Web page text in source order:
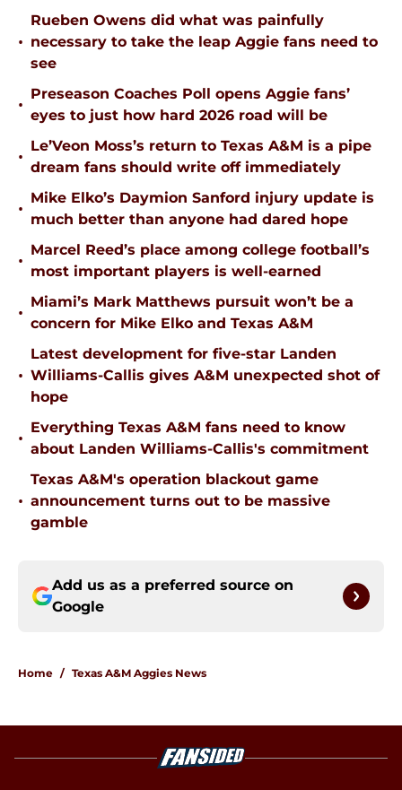
•
Rueben Owens did what was painfully
necessary to take the leap Aggie fans need to
see
•
Preseason Coaches Poll opens Aggie fans’
eyes to just how hard 2026 road will be
•
Le’Veon Moss’s return to Texas A&M is a pipe
dream fans should write off immediately
•
Mike Elko’s Daymion Sanford injury update is
much better than anyone had dared hope
•
Marcel Reed’s place among college football’s
most important players is well-earned
•
Miami’s Mark Matthews pursuit won’t be a
concern for Mike Elko and Texas A&M
•
Latest development for five-star Landen
Williams-Callis gives A&M unexpected shot of
hope
•
Everything Texas A&M fans need to know
about Landen Williams-Callis's commitment
•
Texas A&M's operation blackout game
announcement turns out to be massive
gamble
Add us as a preferred source on
Google
Home / Texas A&M Aggies News